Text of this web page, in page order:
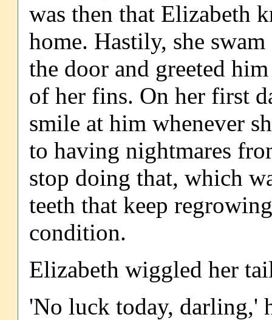
was then that Elizabeth
home. Hastily, she
the door and greeted
of her fins. On her first
smile at him whenever
to having nightmares
stop doing that, which
teeth that keep
condition.
Elizabeth wiggled her
'No luck today, darling,'